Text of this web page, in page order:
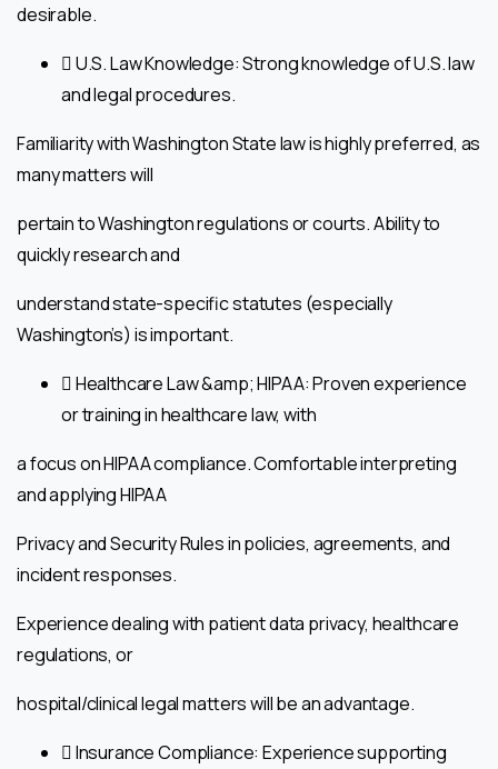
desirable.
 U.S. Law Knowledge: Strong knowledge of U.S. law
and legal procedures.
Familiarity with Washington State law is highly preferred, as
many matters will
pertain to Washington regulations or courts. Ability to
quickly research and
understand state-specific statutes (especially
Washington’s) is important.
 Healthcare Law &amp; HIPAA: Proven experience
or training in healthcare law, with
a focus on HIPAA compliance. Comfortable interpreting
and applying HIPAA
Privacy and Security Rules in policies, agreements, and
incident responses.
Experience dealing with patient data privacy, healthcare
regulations, or
hospital/clinical legal matters will be an advantage.
 Insurance Compliance: Experience supporting